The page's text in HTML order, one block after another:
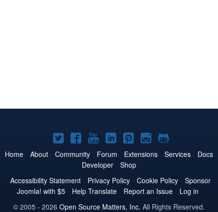
Joomla!
on
Twitter
Joomla!
on
Facebook
Joomla!
on
YouTube
Joomla!
on
LinkedIn
Joomla!
on
Pinterest
Joomla!
on
Joomla!
on
Home About Community Forum Extensions Services
Docs
Developer
Shop
Accessibility Statement
Privacy Policy Cookie Policy
Sponsor
Joomla! with $5
Help Translate Report an Issue
Log in
© 2005 - 2026 Open Source Matters, Inc. All Rights Reserved.